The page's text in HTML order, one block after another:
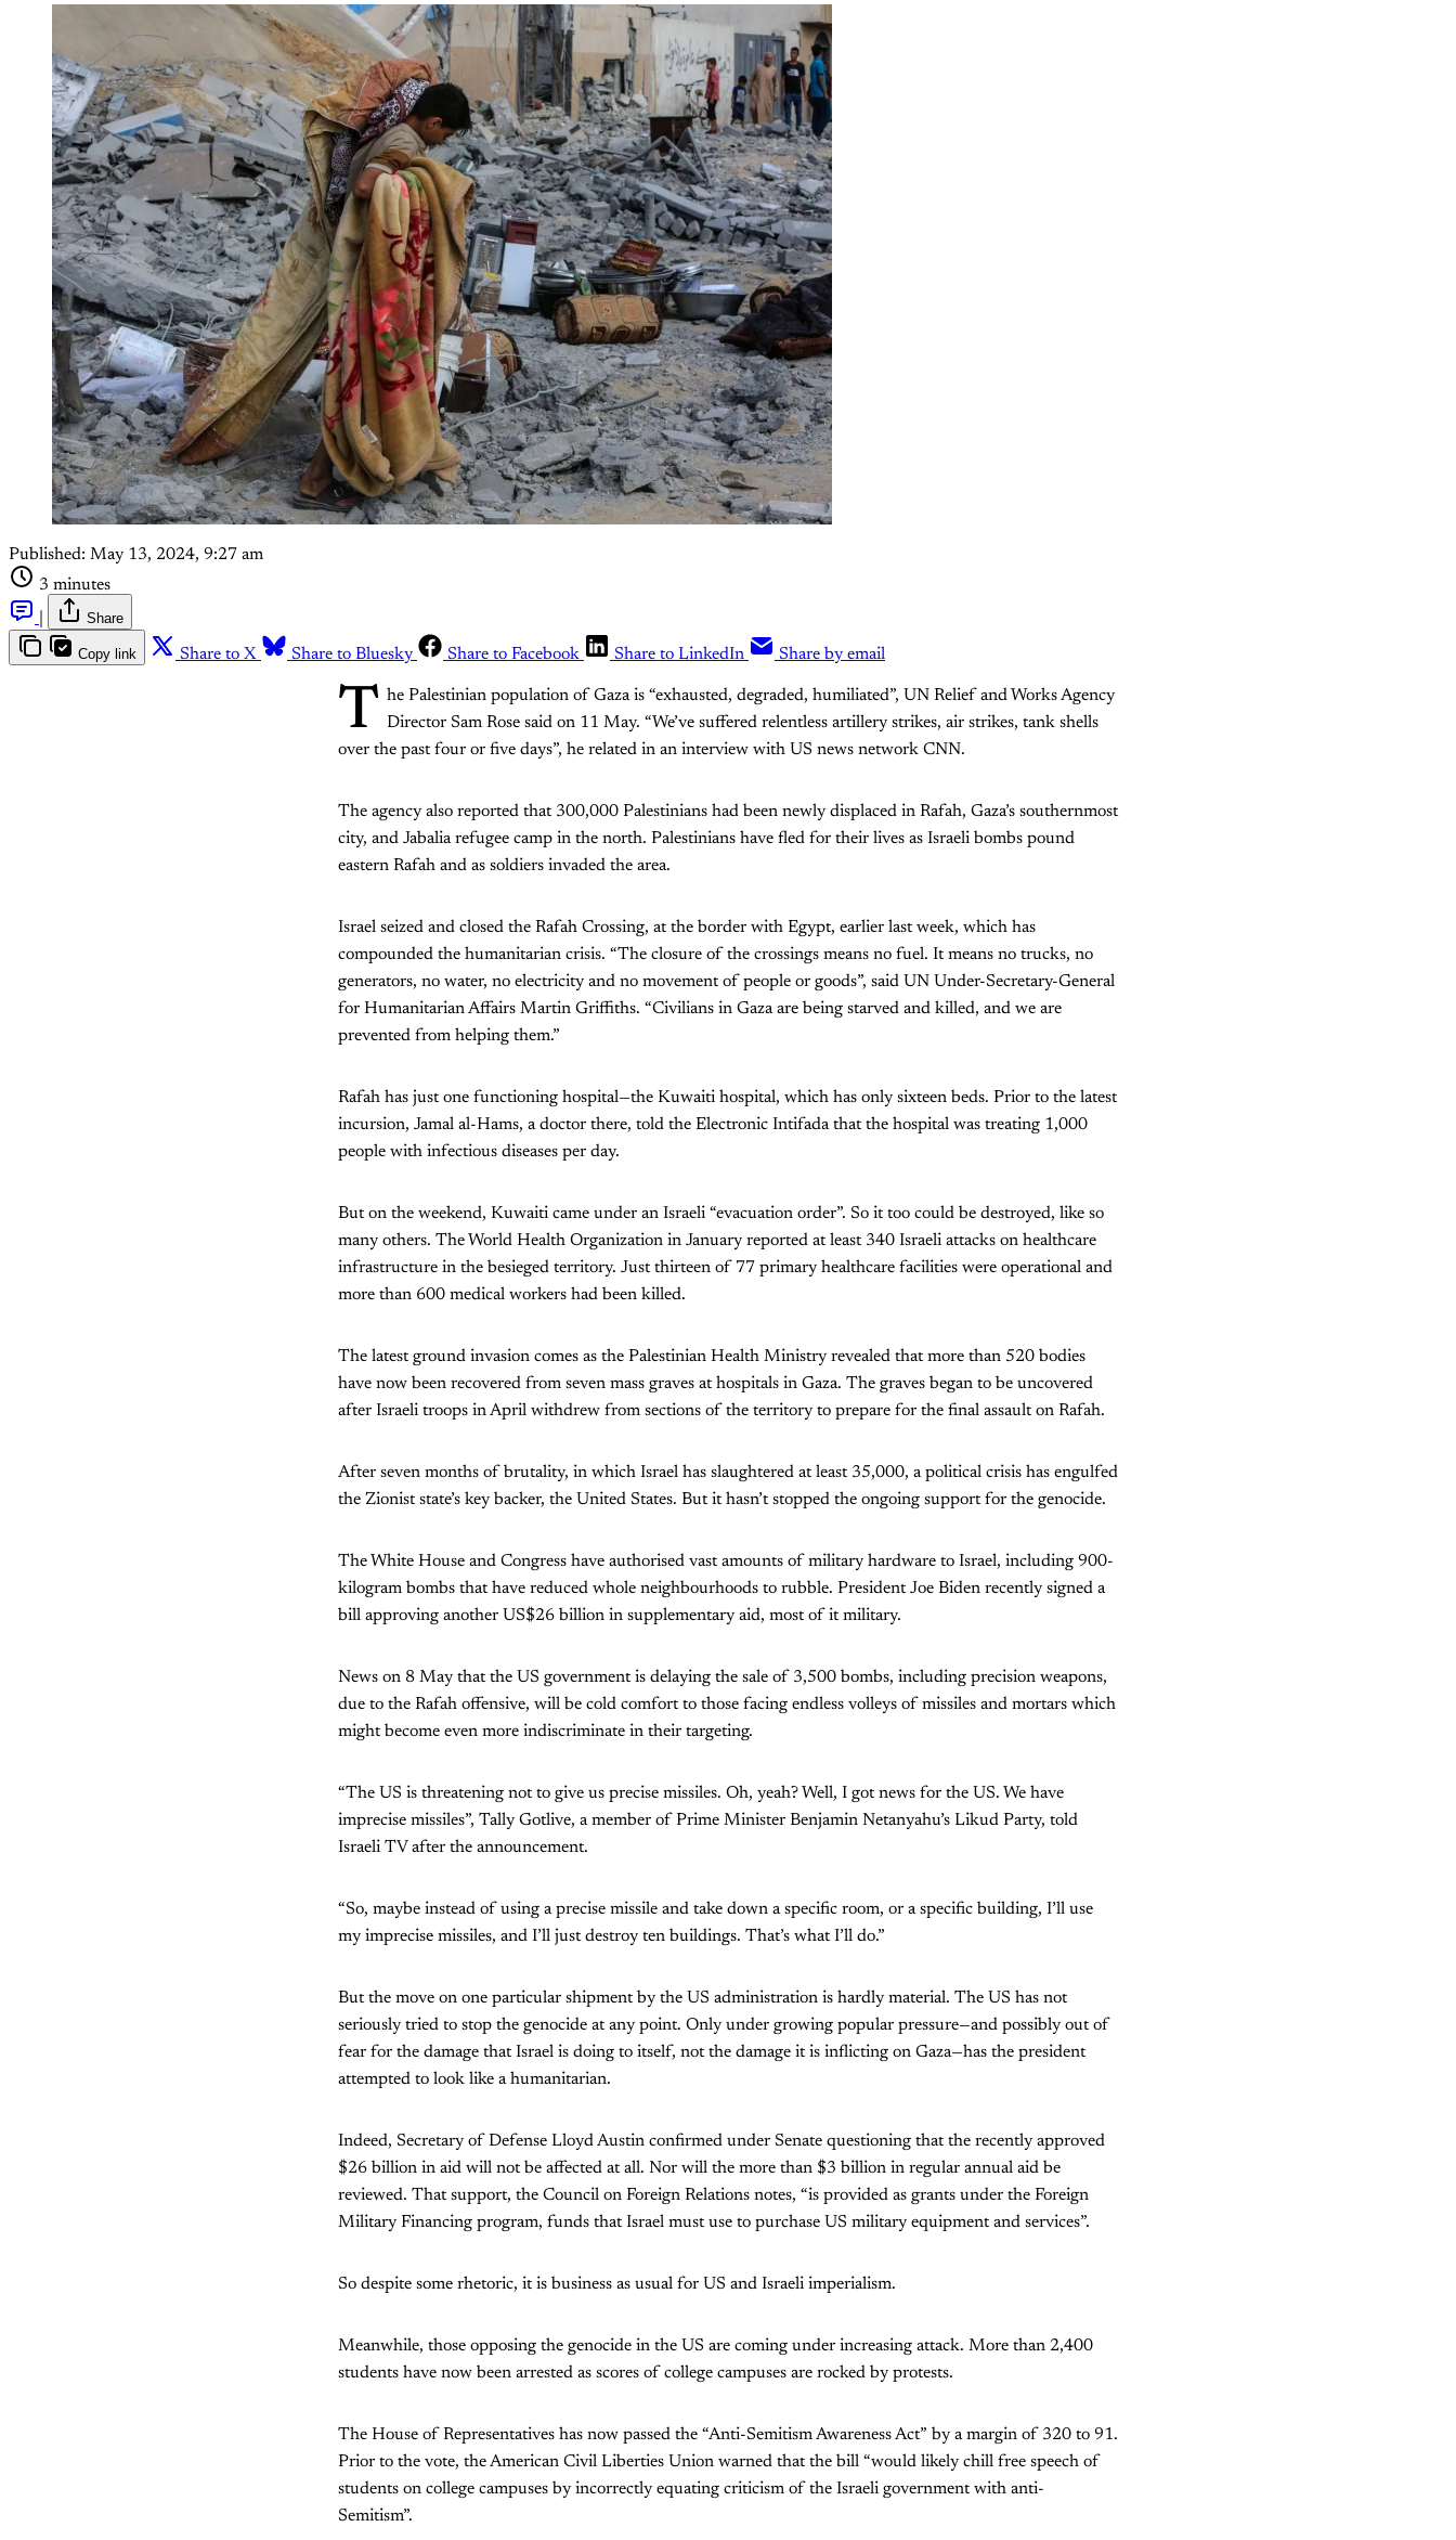
Published: May 13, 2024, 9:27 am
3 minutes
Share
Copy link Share to X Share to Bluesky Share to Facebook Share to LinkedIn Share by email
T he Palestinian population of Gaza is “exhausted, degraded, humiliated”, UN Relief and Works Agency
Director Sam Rose said on 11 May. “We’ve suffered relentless artillery strikes, air strikes, tank shells
over the past four or five days”, he related in an interview with US news network CNN.
The agency also reported that 300,000 Palestinians had been newly displaced in Rafah, Gaza’s southernmost
city, and Jabalia refugee camp in the north. Palestinians have fled for their lives as Israeli bombs pound
eastern Rafah and as soldiers invaded the area.
Israel seized and closed the Rafah Crossing, at the border with Egypt, earlier last week, which has
compounded the humanitarian crisis. “The closure of the crossings means no fuel. It means no trucks, no
generators, no water, no electricity and no movement of people or goods”, said UN Under-Secretary-General
for Humanitarian Affairs Martin Griffiths. “Civilians in Gaza are being starved and killed, and we are
prevented from helping them.”
Rafah has just one functioning hospital—the Kuwaiti hospital, which has only sixteen beds. Prior to the latest
incursion, Jamal al-Hams, a doctor there, told the Electronic Intifada that the hospital was treating 1,000
people with infectious diseases per day.
But on the weekend, Kuwaiti came under an Israeli “evacuation order”. So it too could be destroyed, like so
many others. The World Health Organization in January reported at least 340 Israeli attacks on healthcare
infrastructure in the besieged territory. Just thirteen of 77 primary healthcare facilities were operational and
more than 600 medical workers had been killed.
The latest ground invasion comes as the Palestinian Health Ministry revealed that more than 520 bodies
have now been recovered from seven mass graves at hospitals in Gaza. The graves began to be uncovered
after Israeli troops in April withdrew from sections of the territory to prepare for the final assault on Rafah.
After seven months of brutality, in which Israel has slaughtered at least 35,000, a political crisis has engulfed
the Zionist state’s key backer, the United States. But it hasn’t stopped the ongoing support for the genocide.
The White House and Congress have authorised vast amounts of military hardware to Israel, including 900-
kilogram bombs that have reduced whole neighbourhoods to rubble. President Joe Biden recently signed a
bill approving another US$26 billion in supplementary aid, most of it military.
News on 8 May that the US government is delaying the sale of 3,500 bombs, including precision weapons,
due to the Rafah offensive, will be cold comfort to those facing endless volleys of missiles and mortars which
might become even more indiscriminate in their targeting.
“The US is threatening not to give us precise missiles. Oh, yeah? Well, I got news for the US. We have
imprecise missiles”, Tally Gotlive, a member of Prime Minister Benjamin Netanyahu’s Likud Party, told
Israeli TV after the announcement.
“So, maybe instead of using a precise missile and take down a specific room, or a specific building, I’ll use
my imprecise missiles, and I’ll just destroy ten buildings. That’s what I’ll do.”
But the move on one particular shipment by the US administration is hardly material. The US has not
seriously tried to stop the genocide at any point. Only under growing popular pressure—and possibly out of
fear for the damage that Israel is doing to itself, not the damage it is inflicting on Gaza—has the president
attempted to look like a humanitarian.
Indeed, Secretary of Defense Lloyd Austin confirmed under Senate questioning that the recently approved
$26 billion in aid will not be affected at all. Nor will the more than $3 billion in regular annual aid be
reviewed. That support, the Council on Foreign Relations notes, “is provided as grants under the Foreign
Military Financing program, funds that Israel must use to purchase US military equipment and services”.
So despite some rhetoric, it is business as usual for US and Israeli imperialism.
Meanwhile, those opposing the genocide in the US are coming under increasing attack. More than 2,400
students have now been arrested as scores of college campuses are rocked by protests.
The House of Representatives has now passed the “Anti-Semitism Awareness Act” by a margin of 320 to 91.
Prior to the vote, the American Civil Liberties Union warned that the bill “would likely chill free speech of
students on college campuses by incorrectly equating criticism of the Israeli government with anti-
Semitism”.